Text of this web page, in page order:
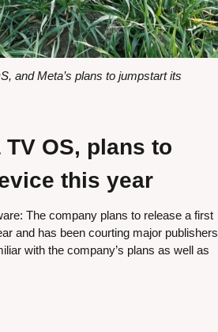
and Meta’s plans to jumpstart its
OS, plans to
this year
The company plans to release a first
and has been courting major publishers
with the company’s plans as well as